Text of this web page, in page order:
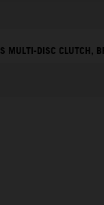
MULTI-DISC CLUTCH,